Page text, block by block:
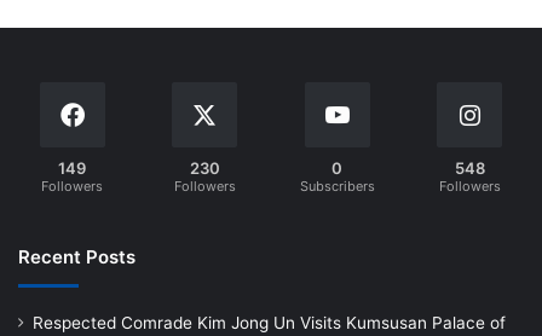
149
Followers
230
Followers
0
Subscribers
548
Followers
Recent Posts
Respected Comrade Kim Jong Un Visits Kumsusan Palace of